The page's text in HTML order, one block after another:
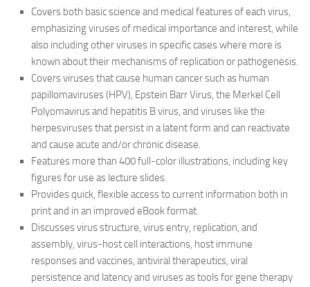
Covers both basic science and medical features of each virus,
emphasizing viruses of medical importance and interest, while
also including other viruses in specific cases where more is
known about their mechanisms of replication or pathogenesis.
Covers viruses that cause human cancer such as human
papillomaviruses (HPV), Epstein Barr Virus, the Merkel Cell
Polyomavirus and hepatitis B virus, and viruses like the
herpesviruses that persist in a latent form and can reactivate
and cause acute and/or chronic disease.
Features more than 400 full-color illustrations, including key
figures for use as lecture slides.
Provides quick, flexible access to current information both in
print and in an improved eBook format.
Discusses virus structure, virus entry, replication, and
assembly, virus-host cell interactions, host immune
responses and vaccines, antiviral therapeutics, viral
persistence and latency and viruses as tools for gene therapy